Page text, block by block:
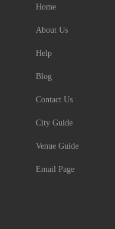
Home
About Us
Help
Blog
Contact Us
City Guide
Venue Guide
Email Page